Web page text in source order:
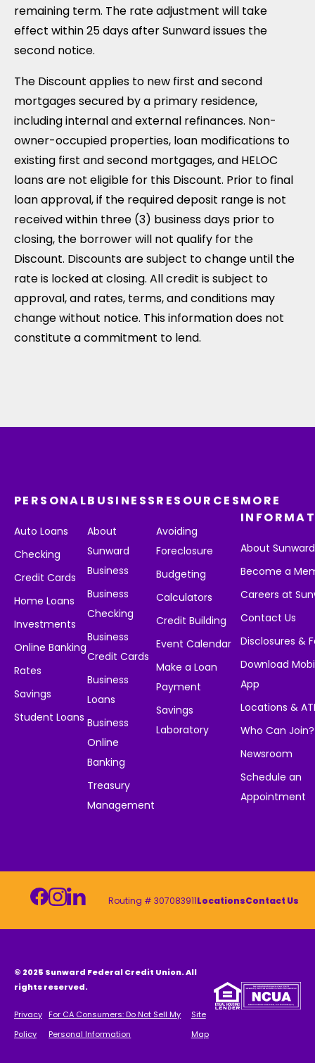
remaining term. The rate adjustment will take
effect within 25 days after Sunward issues the
second notice.
The Discount applies to new first and second
mortgages secured by a primary residence,
including internal and external refinances. Non-
owner-occupied properties, loan modifications to
existing first and second mortgages, and HELOC
loans are not eligible for this Discount. Prior to final
loan approval, if the required deposit range is not
received within three (3) business days prior to
closing, the borrower will not qualify for the
Discount. Discounts are subject to change until the
rate is locked at closing. All credit is subject to
approval, and rates, terms, and conditions may
change without notice. This information does not
constitute a commitment to lend.
PERSONAL
Auto Loans
Checking
Credit Cards
Home Loans
Investments
Online Banking
Rates
Savings
Student Loans
BUSINESS
About
Sunward
Business
Business
Checking
Business
Credit Cards
Business
Loans
Business
Online
Banking
Treasury
Management
RESOURCES
Avoiding
Foreclosure
Budgeting
Calculators
Credit Building
Event Calendar
Make a Loan
Payment
Savings
Laboratory
MORE
About Sunward
Become a
Careers at
Contact Us
Disclosures &
Download
App
Locations &
Who Can Join?
Newsroom
Schedule an
Appointment
Routing # 307083911LocationsContact Us
© 2025 Sunward Federal Credit Union. All
rights reserved.
Privacy
Policy
For CA Consumers: Do Not Sell My
Personal Information
Site
Map